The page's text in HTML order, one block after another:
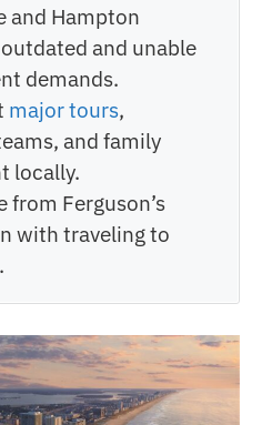
and Hampton
and unable
demands.
major tours,
and family
locally.
from Ferguson’s
with traveling to